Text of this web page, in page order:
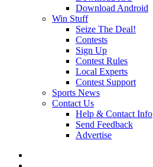
Download Android
Win Stuff
Seize The Deal!
Contests
Sign Up
Contest Rules
Local Experts
Contest Support
Sports News
Contact Us
Help & Contact Info
Send Feedback
Advertise